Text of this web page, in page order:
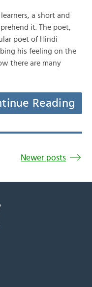
a short and
it. The poet,
poet of Hindi
his feeling on the
there are many
Reading
Newer posts